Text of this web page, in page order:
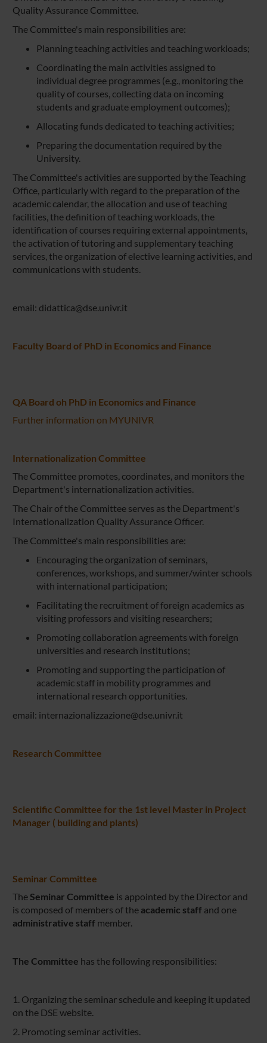
Quality Assurance Committee.
The Committee's main responsibilities are:
Planning teaching activities and teaching workloads;
Coordinating the main activities assigned to
individual degree programmes (e.g., monitoring the
quality of courses, collecting data on incoming
students and graduate employment outcomes);
Allocating funds dedicated to teaching activities;
Preparing the documentation required by the
University.
The Committee's activities are supported by the Teaching
Office, particularly with regard to the preparation of the
academic calendar, the allocation and use of teaching
facilities, the definition of teaching workloads, the
identification of courses requiring external appointments,
the activation of tutoring and supplementary teaching
services, the organization of elective learning activities, and
communications with students.
email: didattica@dse.univr.it
Faculty Board of PhD in Economics and Finance
QA Board oh PhD in Economics and Finance
Further information on MYUNIVR
Internationalization Committee
The Committee promotes, coordinates, and monitors the
Department's internationalization activities.
The Chair of the Committee serves as the Department's
Internationalization Quality Assurance Officer.
The Committee's main responsibilities are:
Encouraging the organization of seminars,
conferences, workshops, and summer/winter schools
with international participation;
Facilitating the recruitment of foreign academics as
visiting professors and visiting researchers;
Promoting collaboration agreements with foreign
universities and research institutions;
Promoting and supporting the participation of
academic staff in mobility programmes and
international research opportunities.
email: internazionalizzazione@dse.univr.it
Research Committee
Scientific Committee for the 1st level Master in Project
Manager ( building and plants)
Seminar Committee
TheSeminar Committee is appointed by the Director and
is composed of members of theacademic staff and one
administrative staff member.
The Committee has the following responsibilities:
1. Organizing the seminar schedule and keeping it updated
on the DSE website.
2. Promoting seminar activities.